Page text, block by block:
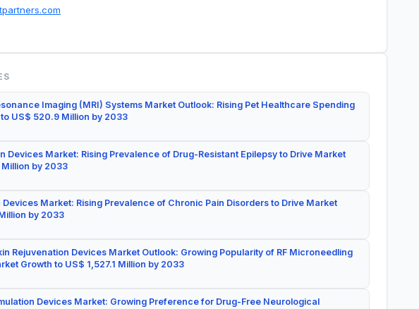
Imaging (MRI) Systems Market Outlook: Rising Pet Healthcare Spending
US$ 520.9 Million by 2033
Devices Market: Rising Prevalence of Drug-Resistant Epilepsy to Drive Market
by 2033
Market: Rising Prevalence of Chronic Pain Disorders to Drive Market
by 2033
Rejuvenation Devices Market Outlook: Growing Popularity of RF Microneedling
Growth to US$ 1,527.1 Million by 2033
Devices Market: Growing Preference for Drug-Free Neurological